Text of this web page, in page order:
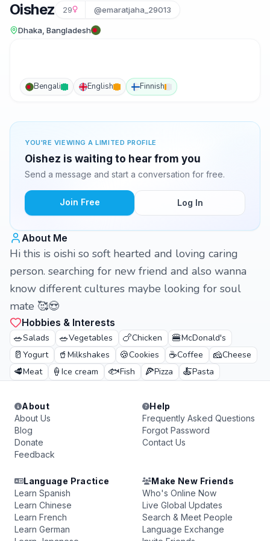
Oishez 29 @emaratjaha_29013
Dhaka, Bangladesh
Bengali English Finnish
YOU'RE VIEWING A LIMITED PROFILE
Oishez is waiting to hear from you
Send a message and start a conversation for free.
Join Free Log In
About Me
Hi this is oishi so soft hearted and loving caring
person. searching for new friend and also wanna
know different cultures maybe looking for soul
mate 🥰😍
Hobbies & Interests
🥗Salads 🥗Vegetables 🍗Chicken 🍔McDonald's
🥛 Yogurt 🥤 Milkshakes 🍪Cookies ☕Coffee 🧀Cheese
🥩Meat 🍦 Ice cream 🐟Fish 🍕Pizza 🍝Pasta
About
About Us
Blog
Donate
Feedback
Help
Frequently Asked Questions
Forgot Password
Contact Us
Language Practice
Learn Spanish
Learn Chinese
Learn French
Learn German
Make New Friends
Who's Online Now
Live Global Updates
Search & Meet People
Language Exchange